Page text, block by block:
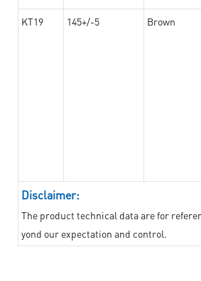
KT19 145+/-5 Brown
Disclaimer:
The product technical data are for
yond our expectation and control.